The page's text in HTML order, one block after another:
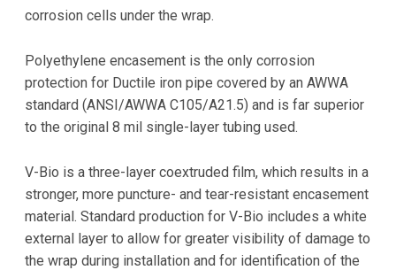
corrosion cells under the wrap.
Polyethylene encasement is the only corrosion
protection for Ductile iron pipe covered by an AWWA
standard (ANSI/AWWA C105/A21.5) and is far superior
to the original 8 mil single-layer tubing used.
V-Bio is a three-layer coextruded film, which results in a
stronger, more puncture- and tear-resistant encasement
material. Standard production for V-Bio includes a white
external layer to allow for greater visibility of damage to
the wrap during installation and for identification of the